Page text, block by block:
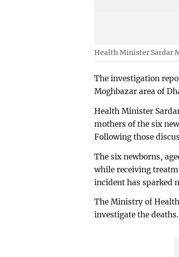
Health Minister Sardar
The investigation
Moghbazar area of
Health Minister
mothers of the six
Following those
The six newborns,
while receiving
incident has sparked
The Ministry of
investigate the deaths.